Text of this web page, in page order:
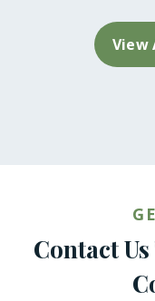
View
Contact